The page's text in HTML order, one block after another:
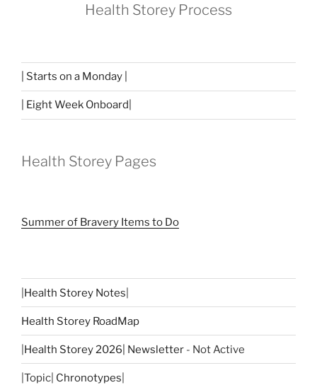
Health Storey Process
| Starts on a Monday |
| Eight Week Onboard|
Health Storey Pages
Summer of Bravery Items to Do
Health Storey Notes
Health Storey RoadMap
Health Storey 2026| Newsletter - Not Active
|Topic| Chronotypes